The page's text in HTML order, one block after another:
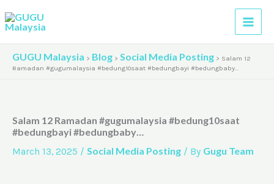
to
content
GUGU Malaysia > Blog > Social Media Posting > Salam 12
Ramadan #gugumalaysia #bedung10saat #bedungbayi #bedungbaby…
Salam 12 Ramadan #gugumalaysia #bedung10saat
#bedungbayi #bedungbaby…
March 13, 2025 / Social Media Posting / By Gugu Team
r
h
e